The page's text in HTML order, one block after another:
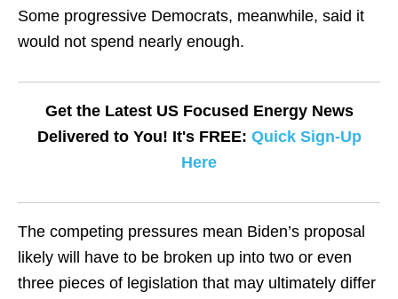
Some progressive Democrats, meanwhile, said it
would not spend nearly enough.
Get the Latest US Focused Energy News
Delivered to You! It's FREE: Quick Sign-Up
Here
The competing pressures mean Biden’s proposal
likely will have to be broken up into two or even
three pieces of legislation that may ultimately differ